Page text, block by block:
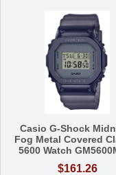
Casio G-Shock
Fog Metal Covered
5600 Watch
$161.26